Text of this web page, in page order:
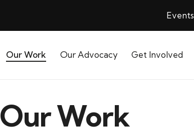
Events
Our Work Our Advocacy Get Involved
Our Work